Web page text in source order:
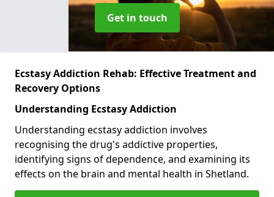
Get in touch
Ecstasy Addiction Rehab: Effective Treatment and
Recovery Options
Understanding Ecstasy Addiction
Understanding ecstasy addiction involves
recognising the drug's addictive properties,
identifying signs of dependence, and examining its
effects on the brain and mental health in Shetland.